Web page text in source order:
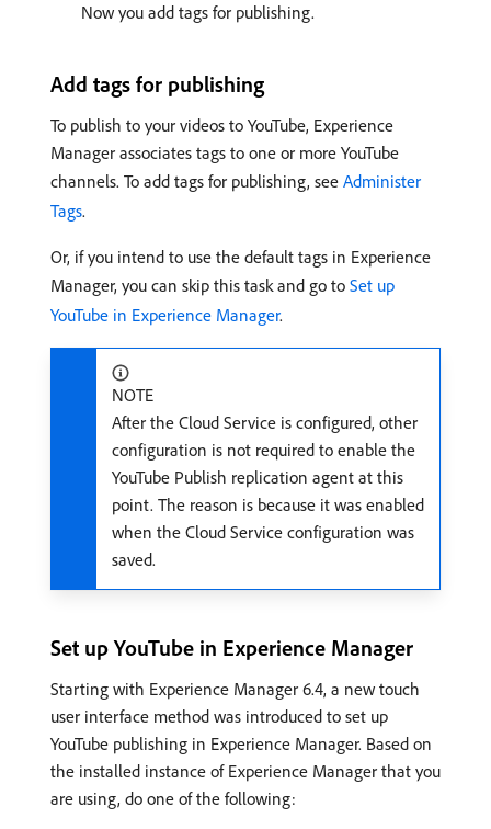
Now you add tags for publishing.
Add tags for publishing
To publish to your videos to YouTube, Experience
Manager associates tags to one or more YouTube
channels. To add tags for publishing, see Administer
Tags.
Or, if you intend to use the default tags in Experience
Manager, you can skip this task and go to Set up
YouTube in Experience Manager.
NOTE
After the Cloud Service is configured, other
configuration is not required to enable the
YouTube Publish replication agent at this
point. The reason is because it was enabled
when the Cloud Service configuration was
saved.
Set up YouTube in Experience Manager
Starting with Experience Manager 6.4, a new touch
user interface method was introduced to set up
YouTube publishing in Experience Manager. Based on
the installed instance of Experience Manager that you
are using, do one of the following: